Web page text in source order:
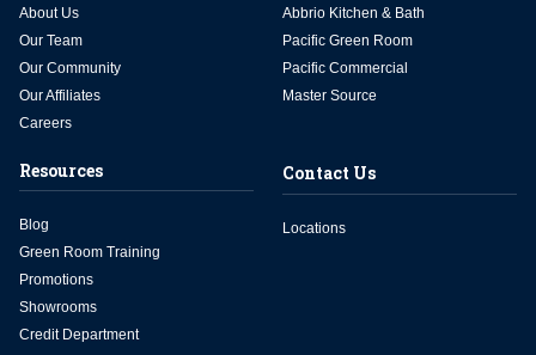
About Us
Our Team
Our Community
Our Affiliates
Careers
Abbrio Kitchen & Bath
Pacific Green Room
Pacific Commercial
Master Source
Resources
Blog
Green Room Training
Promotions
Showrooms
Credit Department
Contact Us
Locations